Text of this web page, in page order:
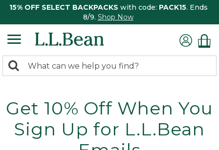
15% OFF SELECT BACKPACKS with code: PACK15. Ends
8/9. Shop Now
search
Search:
Get 10% Off When You
Sign Up for L.L.Bean